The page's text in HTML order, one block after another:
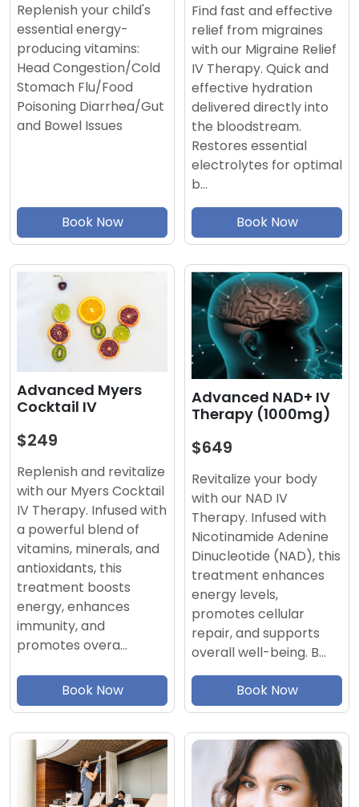
Replenish your child's
essential energy-
producing vitamins:
Head Congestion/Cold
Stomach Flu/Food
Poisoning Diarrhea/Gut
and Bowel Issues
Book Now
Find fast and effective
relief from migraines
with our Migraine Relief
IV Therapy. Quick and
effective hydration
delivered directly into
the bloodstream.
Restores essential
electrolytes for optimal
b…
Book Now
Advanced Myers
Cocktail IV
$249
Replenish and revitalize
with our Myers Cocktail
IV Therapy. Infused with
a powerful blend of
vitamins, minerals, and
antioxidants, this
treatment boosts
energy, enhances
immunity, and
promotes overa…
Book Now
Advanced NAD+ IV
Therapy (1000mg)
$649
Revitalize your body
with our NAD IV
Therapy. Infused with
Nicotinamide Adenine
Dinucleotide (NAD), this
treatment enhances
energy levels,
promotes cellular
repair, and supports
overall well-being. B…
Book Now